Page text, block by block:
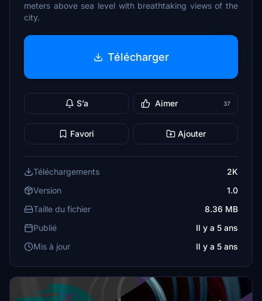
meters above sea level with breathtaking views of the
city.
Télécharger
S’a Aimer 37
Favori Ajouter
Téléchargements
2K
Version
1.0
Taille du fichier
8.36 MB
Publié
Il y a 5 ans
Mis à jour
Il y a 5 ans